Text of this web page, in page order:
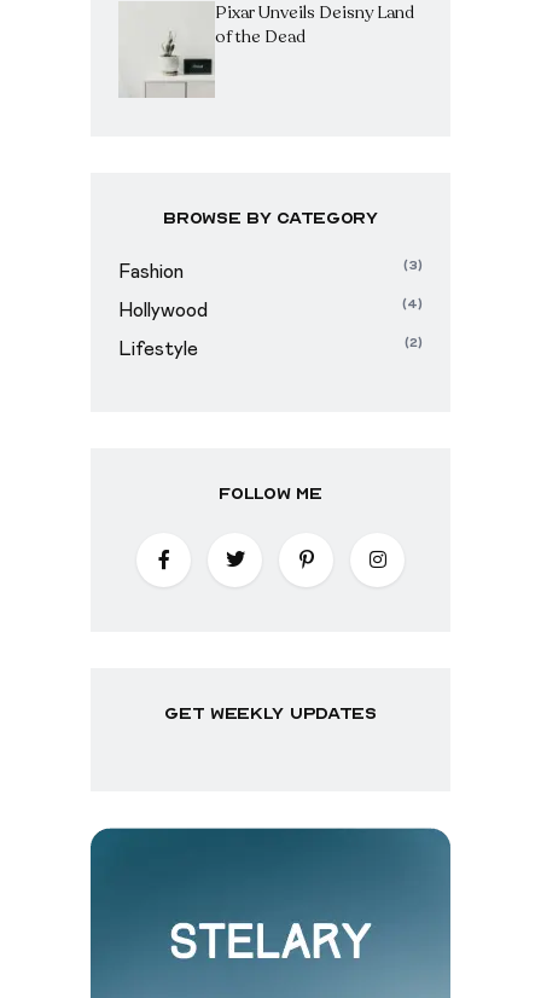
Pixar Unveils Deisny Land
of the Dead
Browse By Category
Fashion (3)
Hollywood (4)
Lifestyle (2)
Follow Me
get weekly updates